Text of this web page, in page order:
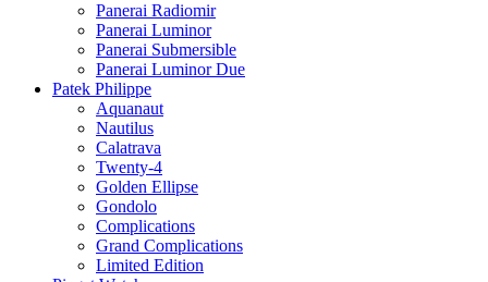
Panerai Radiomir
Panerai Luminor
Panerai Submersible
Panerai Luminor Due
Patek Philippe
Aquanaut
Nautilus
Calatrava
Twenty-4
Golden Ellipse
Gondolo
Complications
Grand Complications
Limited Edition